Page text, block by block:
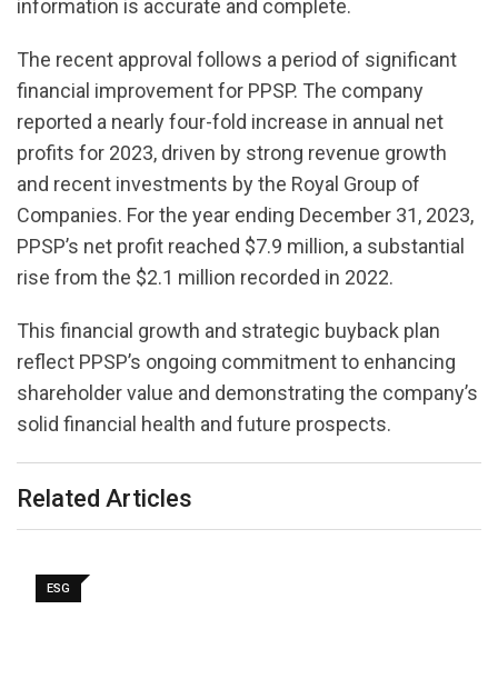
information is accurate and complete.
The recent approval follows a period of significant
financial improvement for PPSP. The company
reported a nearly four-fold increase in annual net
profits for 2023, driven by strong revenue growth
and recent investments by the Royal Group of
Companies. For the year ending December 31, 2023,
PPSP’s net profit reached $7.9 million, a substantial
rise from the $2.1 million recorded in 2022.
This financial growth and strategic buyback plan
reflect PPSP’s ongoing commitment to enhancing
shareholder value and demonstrating the company’s
solid financial health and future prospects.
Related Articles
ESG